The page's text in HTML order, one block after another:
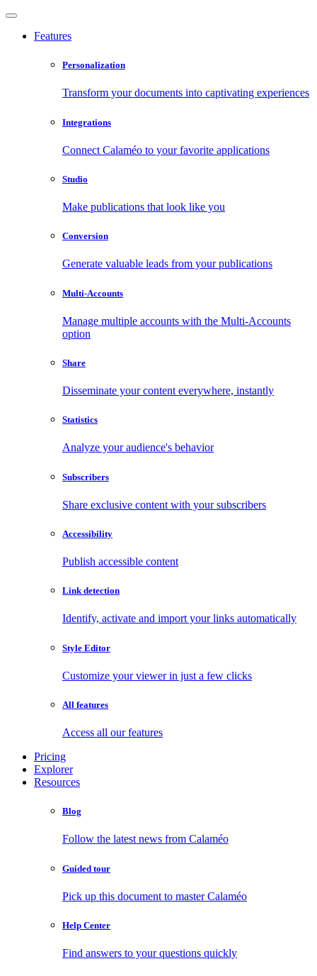
Features
Personalization
Transform your documents into captivating experiences
Integrations
Connect Calaméo to your favorite applications
Studio
Make publications that look like you
Conversion
Generate valuable leads from your publications
Multi-Accounts
Manage multiple accounts with the Multi-Accounts
option
Share
Disseminate your content everywhere, instantly
Statistics
Analyze your audience's behavior
Subscribers
Share exclusive content with your subscribers
Accessibility
Publish accessible content
Link detection
Identify, activate and import your links automatically
Style Editor
Customize your viewer in just a few clicks
All features
Access all our features
Pricing
Explorer
Resources
Blog
Follow the latest news from Calaméo
Guided tour
Pick up this document to master Calaméo
Help Center
Find answers to your questions quickly